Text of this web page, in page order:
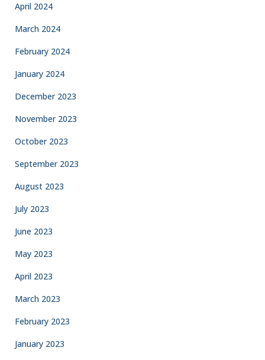
April 2024
March 2024
February 2024
January 2024
December 2023
November 2023
October 2023
September 2023
August 2023
July 2023
June 2023
May 2023
April 2023
March 2023
February 2023
January 2023